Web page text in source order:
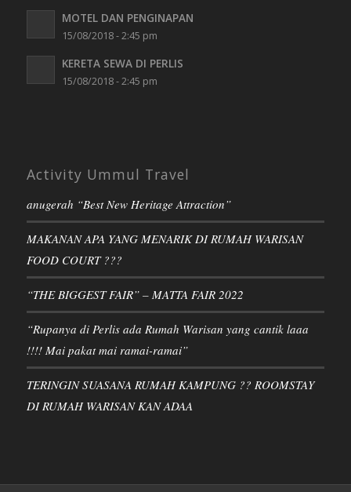
MOTEL DAN PENGINAPAN
15/08/2018 - 2:45 pm
KERETA SEWA DI PERLIS
15/08/2018 - 2:45 pm
Activity Ummul Travel
anugerah “Best New Heritage Attraction”
MAKANAN APA YANG MENARIK DI RUMAH WARISAN
FOOD COURT ???
“THE BIGGEST FAIR” – MATTA FAIR 2022
“Rupanya di Perlis ada Rumah Warisan yang cantik laaa
!!!! Mai pakat mai ramai-ramai”
TERINGIN SUASANA RUMAH KAMPUNG ?? ROOMSTAY
DI RUMAH WARISAN KAN ADAA